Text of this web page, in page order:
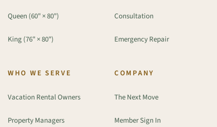
Queen (60" × 80")
King (76" × 80")
Consultation
Emergency Repair
WHO WE SERVE
Vacation Rental Owners
Property Managers
COMPANY
The Next Move
Member Sign In